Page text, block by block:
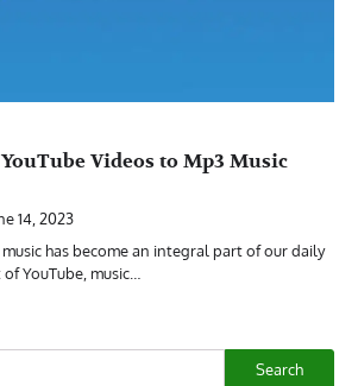
Videos to Mp3 Music
14, 2023
has become an integral part of our daily
YouTube, music…
Search